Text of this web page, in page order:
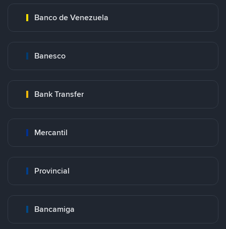
Banco de Venezuela
Banesco
Bank Transfer
Mercantil
Provincial
Bancamiga